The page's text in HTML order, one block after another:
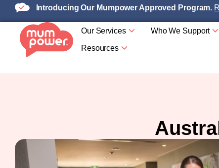
Introducing Our Mumpower Approved Program.
Our Services Who We Support
Resources